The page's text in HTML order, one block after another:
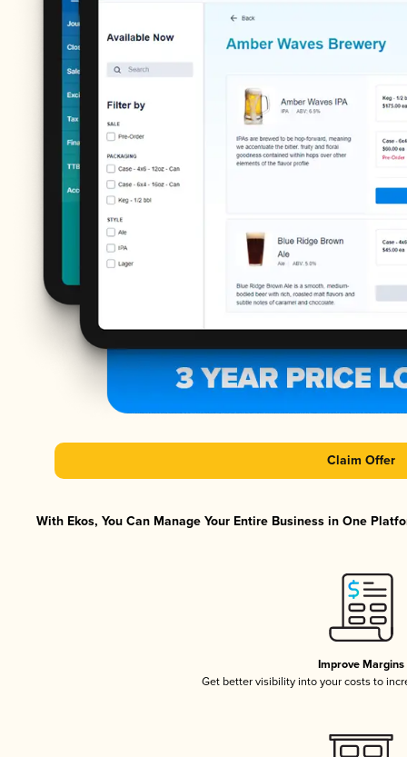
Claim Offer
With Ekos, You Can Manage Your Entire Business in One
Improve Margins
Get better visibility into your costs to